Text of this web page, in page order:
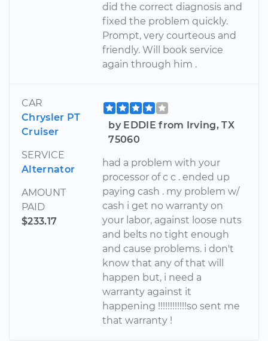
did the correct diagnosis and
fixed the problem quickly.
Prompt, very courteous and
friendly. Will book service
again through him .
CAR
Chrysler PT
Cruiser
SERVICE
Alternator
AMOUNT
PAID
$233.17
by EDDIE from Irving, TX
75060
had a problem with your
processor of c c . ended up
paying cash . my problem w/
cash i get no warranty on
your labor, against loose nuts
and belts no tight enough
and cause problems. i don't
know that any of that will
happen but, i need a
warranty against it
happening !!!!!!!!!!!!so sent me
that warranty !